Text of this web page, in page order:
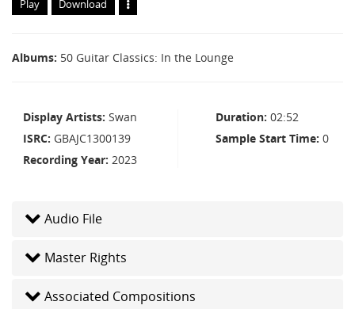
Play Download
Albums 50 Guitar Classics: In the Lounge
Display Artists Swan
ISRC GBAJC1300139
Recording Year 2023
Duration 02:52
Sample Start Time 0
Audio File
Master Rights
Associated Compositions